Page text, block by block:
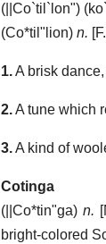
( ||Co`til`lon")
(Co*til"lion) n. [F.
1.A brisk
2.A tune which
3.A kind of
Cotinga
( ||Co*tin"ga)n.
bright-colored